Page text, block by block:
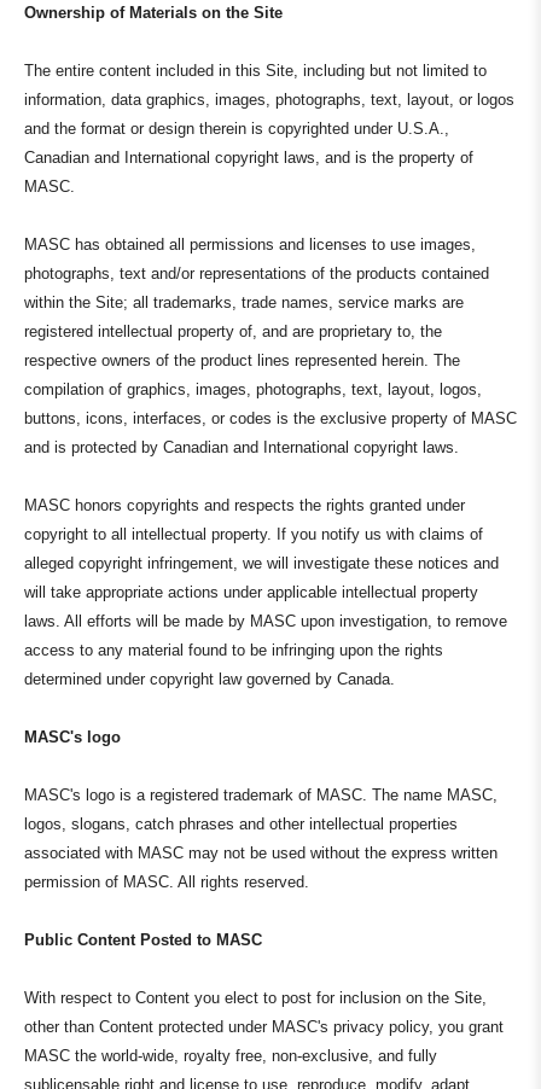
Ownership of Materials on the Site
The entire content included in this Site, including but not limited to
information, data graphics, images, photographs, text, layout, or logos
and the format or design therein is copyrighted under U.S.A.,
Canadian and International copyright laws, and is the property of
MASC.
MASC has obtained all permissions and licenses to use images,
photographs, text and/or representations of the products contained
within the Site; all trademarks, trade names, service marks are
registered intellectual property of, and are proprietary to, the
respective owners of the product lines represented herein. The
compilation of graphics, images, photographs, text, layout, logos,
buttons, icons, interfaces, or codes is the exclusive property of MASC
and is protected by Canadian and International copyright laws.
MASC honors copyrights and respects the rights granted under
copyright to all intellectual property. If you notify us with claims of
alleged copyright infringement, we will investigate these notices and
will take appropriate actions under applicable intellectual property
laws. All efforts will be made by MASC upon investigation, to remove
access to any material found to be infringing upon the rights
determined under copyright law governed by Canada.
MASC's logo
MASC's logo is a registered trademark of MASC. The name MASC,
logos, slogans, catch phrases and other intellectual properties
associated with MASC may not be used without the express written
permission of MASC. All rights reserved.
Public Content Posted to MASC
With respect to Content you elect to post for inclusion on the Site,
other than Content protected under MASC's privacy policy, you grant
MASC the world-wide, royalty free, non-exclusive, and fully
sublicensable right and license to use, reproduce, modify, adapt,